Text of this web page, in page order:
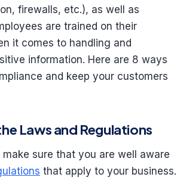
firewalls, etc.), as well as
are trained on their
it comes to handling and
information. Here are 8 ways
and keep your customers
Laws and Regulations
sure that you are well aware
that apply to your business.